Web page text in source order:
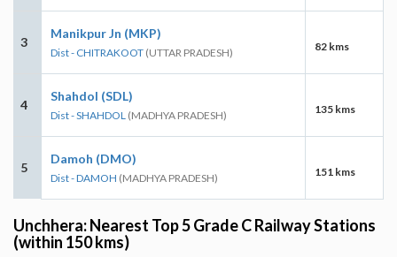
3
Manikpur Jn (MKP)
Dist - CHITRAKOOT (UTTAR PRADESH) 82 kms
4
Shahdol (SDL)
Dist - SHAHDOL (MADHYA PRADESH) 135 kms
5
Damoh (DMO)
Dist - DAMOH (MADHYA PRADESH) 151 kms
Unchhera: Nearest Top 5 Grade C Railway Stations
(within 150 kms)